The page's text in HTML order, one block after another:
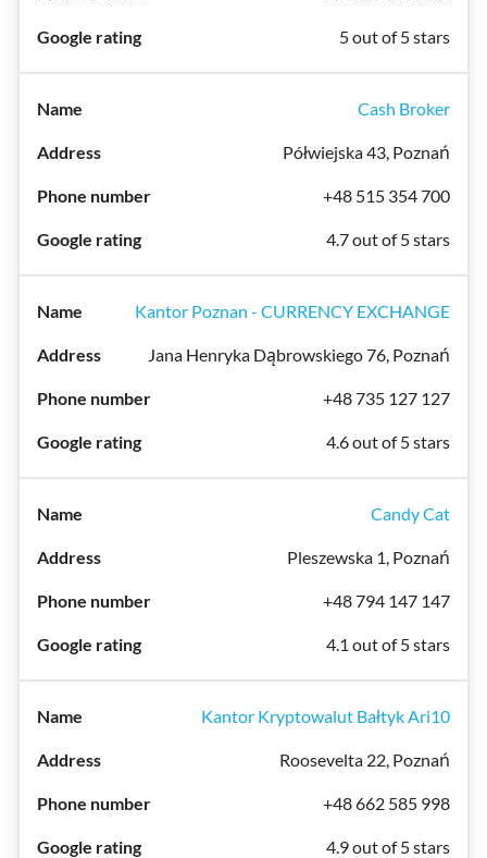
5 out of 5 stars
Cash Broker
Półwiejska 43, Poznań
+48 515 354 700
4.7 out of 5 stars
Kantor Poznan - CURRENCY EXCHANGE
Jana Henryka Dąbrowskiego 76, Poznań
+48 735 127 127
4.6 out of 5 stars
Candy Cat
Pleszewska 1, Poznań
+48 794 147 147
4.1 out of 5 stars
Kantor Kryptowalut Bałtyk Ari10
Roosevelta 22, Poznań
+48 662 585 998
4.9 out of 5 stars